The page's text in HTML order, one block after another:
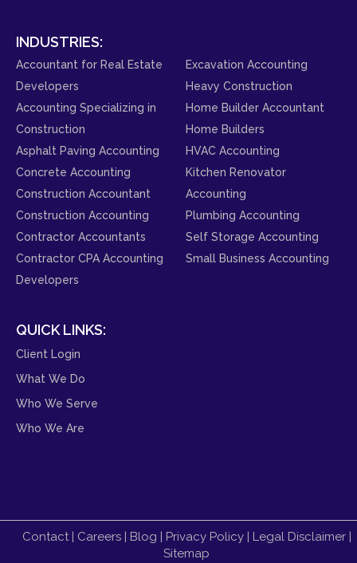
INDUSTRIES:
Accountant for Real Estate
Developers
Accounting Specializing in
Construction
Asphalt Paving Accounting
Concrete Accounting
Construction Accountant
Construction Accounting
Contractor Accountants
Contractor CPA Accounting
Developers
Excavation Accounting
Heavy Construction
Home Builder Accountant
Home Builders
HVAC Accounting
Kitchen Renovator
Accounting
Plumbing Accounting
Self Storage Accounting
Small Business Accounting
QUICK LINKS:
Client Login
What We Do
Who We Serve
Who We Are
Contact| Careers| Blog | Privacy Policy| Legal Disclaimer|
Sitemap